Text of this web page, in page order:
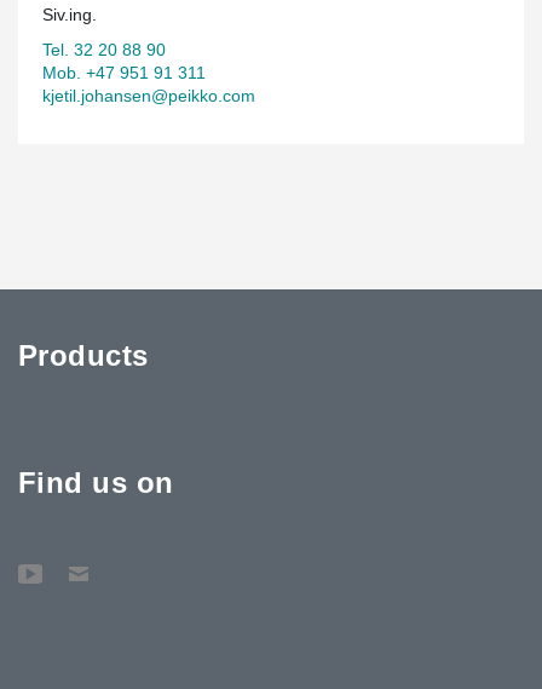
Siv.ing.
Tel. 32 20 88 90
Mob. +47 951 91 311
kjetil.johansen@peikko.com
Products
Find us on